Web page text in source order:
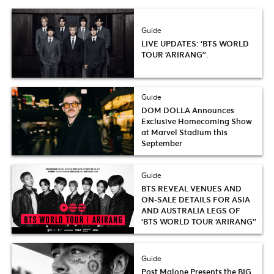
Guide
LIVE UPDATES: ‘BTS WORLD
TOUR ‘ARIRANG’’.
Guide
DOM DOLLA Announces
Exclusive Homecoming Show
at Marvel Stadium this
September
Guide
BTS REVEAL VENUES AND
ON-SALE DETAILS FOR ASIA
AND AUSTRALIA LEGS OF
‘BTS WORLD TOUR ‘ARIRANG’’
Guide
Post Malone Presents the BIG